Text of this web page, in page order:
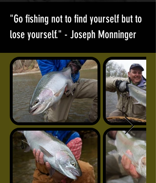
"Go fishing not to find yourself but to
lose yourself." - Joseph Monninger